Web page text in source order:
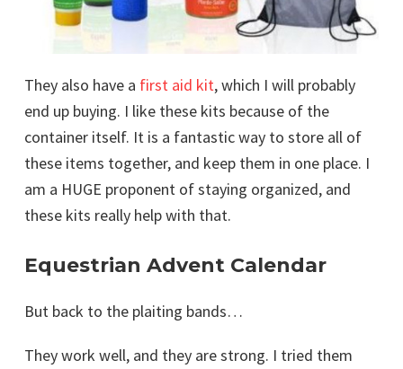
They also have a first aid kit, which I will probably
end up buying. I like these kits because of the
container itself. It is a fantastic way to store all of
these items together, and keep them in one place. I
am a HUGE proponent of staying organized, and
these kits really help with that.
Equestrian Advent Calendar
But back to the plaiting bands…
They work well, and they are strong. I tried them